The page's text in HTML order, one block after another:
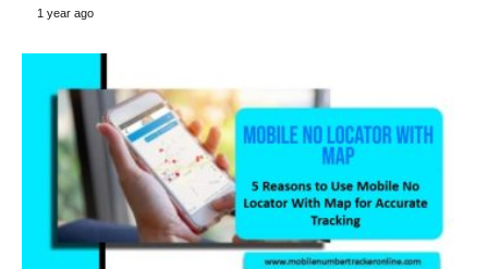
1 year ago